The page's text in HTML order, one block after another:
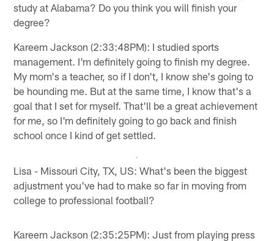
study at Alabama? Do you think you will finish your
degree?
Kareem Jackson (2:33:48PM): I studied sports
management. I'm definitely going to finish my degree.
My mom's a teacher, so if I don't, I know she's going to
be hounding me. But at the same time, I know that's a
goal that I set for myself. That'll be a great achievement
for me, so I'm definitely going to go back and finish
school once I kind of get settled.
Lisa - Missouri City, TX, US: What's been the biggest
adjustment you've had to make so far in moving from
college to professional football?
Kareem Jackson (2:35:25PM): Just from playing press